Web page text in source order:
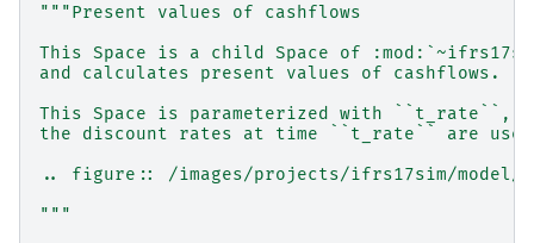
"""Present values of cashflows
This Space is a child Space of
and calculates present values of cashflows.
This Space is parameterized with ``t_rate``,
the discount rates at time ``t_rate`` are
.. figure:: /images/projects/ifrs17sim/model/
"""